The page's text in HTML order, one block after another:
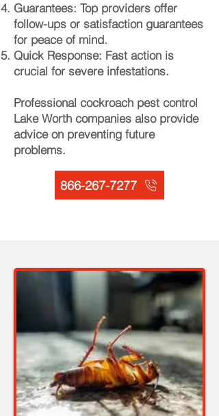
Guarantees: Top providers offer
follow-ups or satisfaction guarantees
for peace of mind.
Quick Response: Fast action is
crucial for severe infestations.
Professional cockroach pest control
Lake Worth companies also provide
advice on preventing future
problems.
866-267-7277